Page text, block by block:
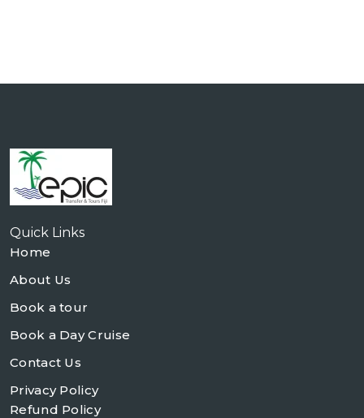
Quick Links
Home
About Us
Book a tour
Book a Day Cruise
Contact Us
Privacy Policy
Refund Policy